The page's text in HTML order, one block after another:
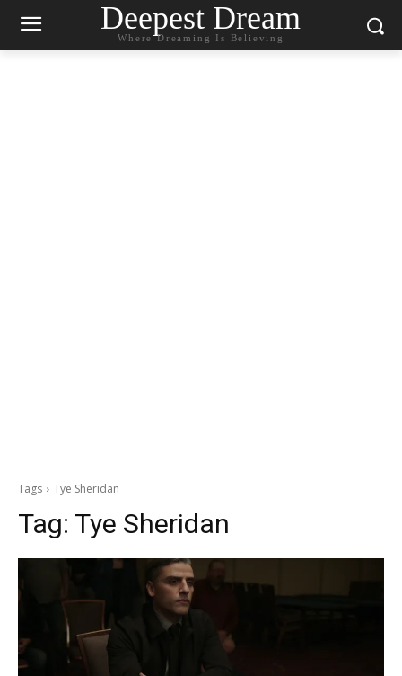
Deepest Dream
Where Dreaming Is Believing
Tags Tye Sheridan
Tag: Tye Sheridan